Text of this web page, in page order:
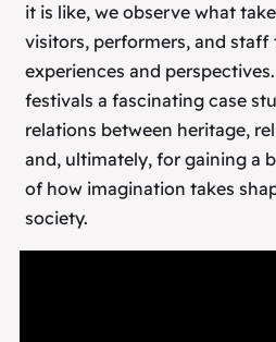
it is like, we observe what
visitors, performers, and
experiences and
festivals a fascinating case
relations between heritage,
and, ultimately, for gaining a
of how imagination takes
society.